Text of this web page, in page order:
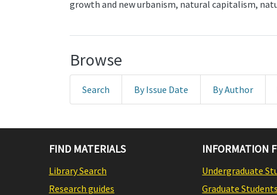
growth and new urbanism, natural capitalism,
Browse
Search By Issue Date By Author
FIND MATERIALS
Library Search
Research guides
INFORMATION
Undergraduate
Graduate Students